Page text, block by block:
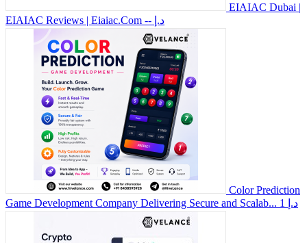
EIAIAC Dubai |
EIAIAC Reviews | Eiaiac.Com
-- د.إ
Color Prediction
Game Development Company Delivering Secure and Scalab...
1 د.إ